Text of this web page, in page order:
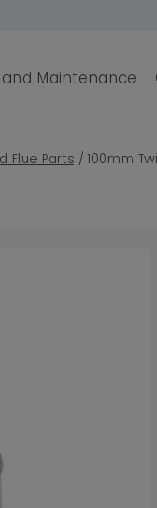
Maintenance
Flue Parts / 100mm